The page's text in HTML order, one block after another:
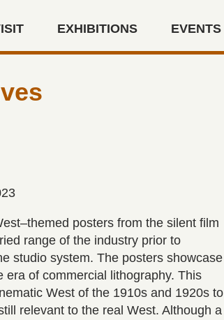
West
EXHIBITIONS EVENTS
posters from the silent film
range of the industry prior to
studio system. The posters showcase
of commercial lithography. This
West of the 1910s and 1920s to
relevant to the real West. Although a